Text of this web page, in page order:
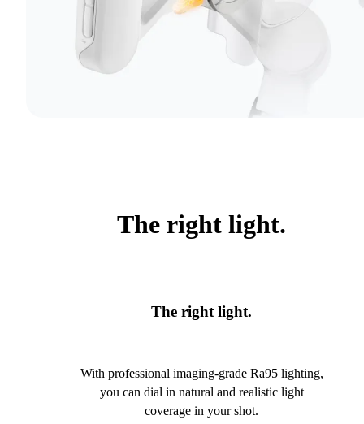
The right light.
The right light.
With professional imaging-grade Ra95 lighting,
you can dial in natural and realistic light
coverage in your shot.